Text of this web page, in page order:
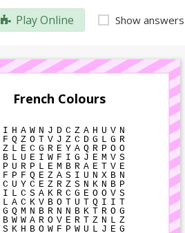
Play Online Show answers
French Colours
I H A W N J D C Z A H U V N
F Q Z O T V J Z C D G L G R
Z L E C G R E Y A Q R P O O
B L U E I W F I G J E M V S
P U R P L E M B R A E T V E
F P F Q E Z A S I U N X B N
C U Y C E Z R Z S N K N B P
I L C S A K R C G E O O V S
L A C K V B O T U T Q I I T
G Q M N B R N N B K T R O G
B W W A R O V E R T Z N L Z
S K H B O W F P W U L J E G